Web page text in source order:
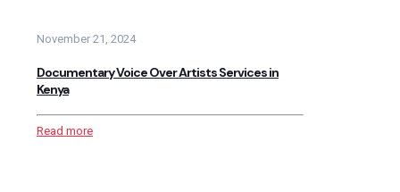
November 21, 2024
Documentary Voice Over Artists Services in
Kenya
Read more